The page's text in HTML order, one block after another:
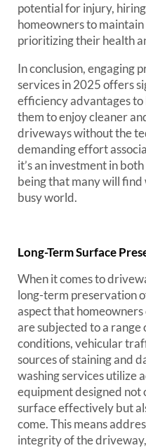
potential for injury,
homeowners to
prioritizing their health
In conclusion, engaging
services in 2025 offers
efficiency advantages to
them to enjoy cleaner
driveways without the
demanding effort
it’s an investment in
being that many will
busy world.
Long-Term Surface
When it comes to
long-term preservation
aspect that
are subjected to a
conditions, vehicular
sources of staining and
washing services utilize
equipment designed not
surface effectively but
come. This means
integrity of the